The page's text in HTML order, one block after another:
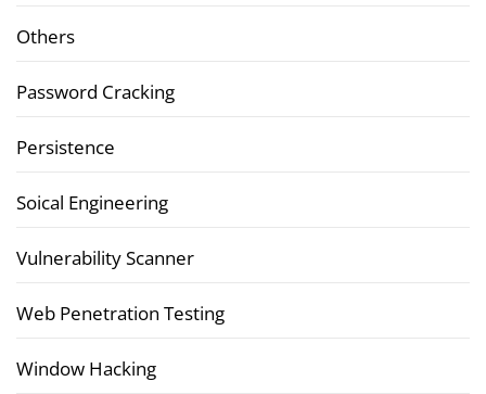
Others
Password Cracking
Persistence
Soical Engineering
Vulnerability Scanner
Web Penetration Testing
Window Hacking